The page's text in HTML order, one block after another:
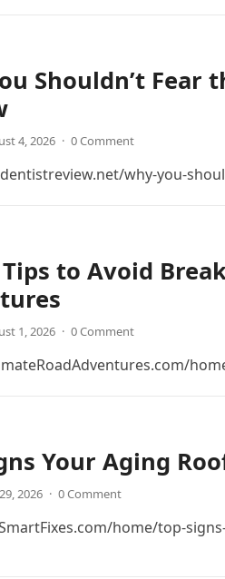
Shouldn’t
4, 2026 · 0 Comment
why-you-
to Avoid
1, 2026 · 0 Comment
Your Aging
2026 · 0 Comment
home/top-